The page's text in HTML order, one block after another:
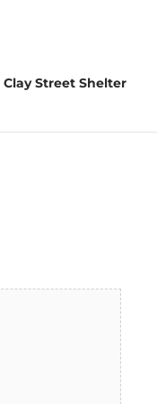
Clay Street Shelter